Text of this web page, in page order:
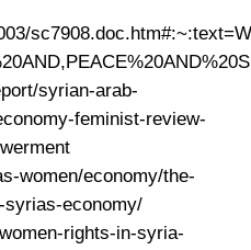
syrian-arab-
feminist-review-
women/economy/the-
syrias-economy/
rights-in-syria-